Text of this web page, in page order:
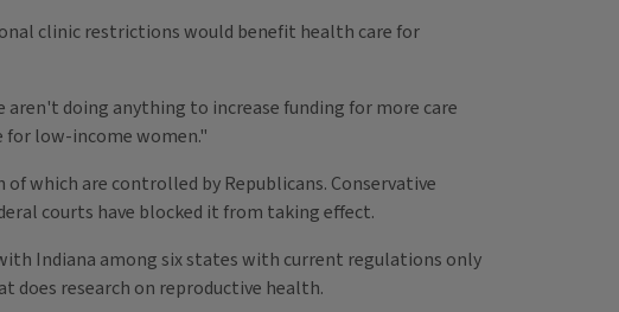
clinic restrictions would benefit health care for
doing anything to increase funding for more care
for low-income women."
which are controlled by Republicans. Conservative
courts have blocked it from taking effect.
Indiana among six states with current regulations only
does research on reproductive health.